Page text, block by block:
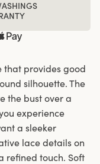
that provides good
silhouette. The
the bust over a
experience
a sleeker
lace details on
refined touch. Soft